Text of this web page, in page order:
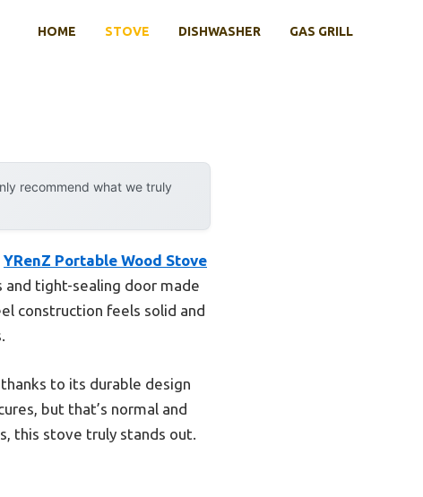
HOME STOVE DISHWASHER GAS GRILL
recommend what we truly
YRenZ Portable Wood Stove
tight-sealing door made
construction feels solid and
to its durable design
but that’s normal and
this stove truly stands out.